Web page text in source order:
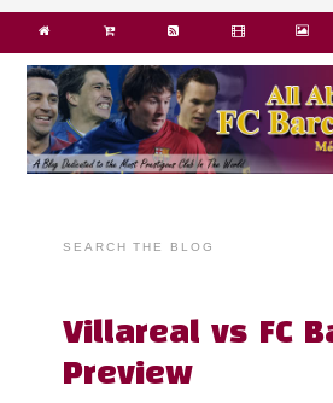
SEARCH THE BLOG
Villareal vs FC
Preview